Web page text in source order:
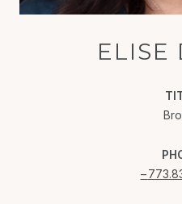
ELISE